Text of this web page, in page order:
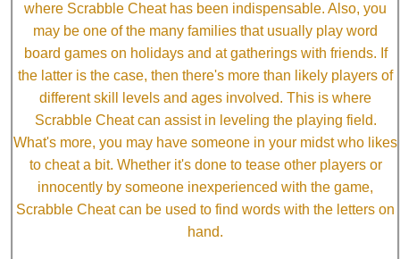
where Scrabble Cheat has been indispensable. Also, you
may be one of the many families that usually play word
board games on holidays and at gatherings with friends. If
the latter is the case, then there's more than likely players of
different skill levels and ages involved. This is where
Scrabble Cheat can assist in leveling the playing field.
What's more, you may have someone in your midst who likes
to cheat a bit. Whether it's done to tease other players or
innocently by someone inexperienced with the game,
Scrabble Cheat can be used to find words with the letters on
hand.